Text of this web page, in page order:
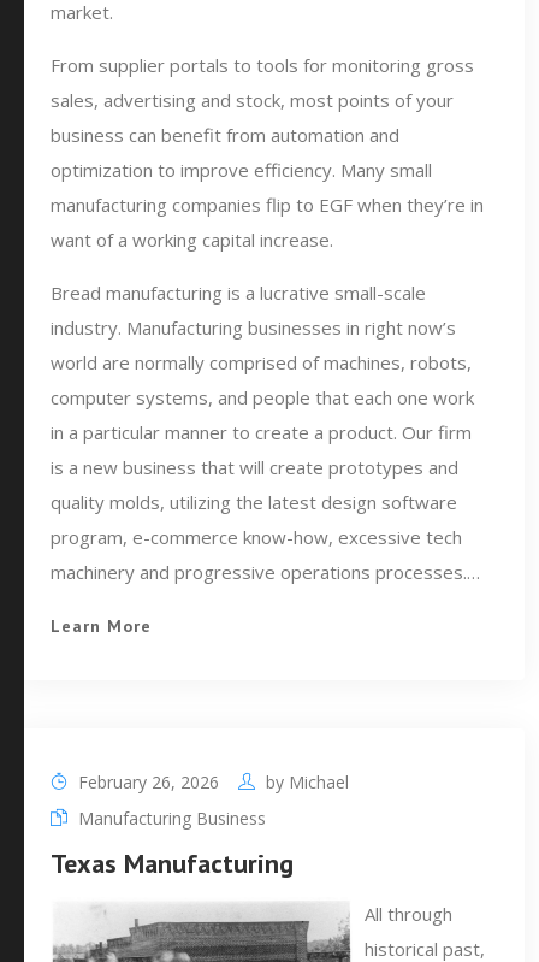
market.
From supplier portals to tools for monitoring gross
sales, advertising and stock, most points of your
business can benefit from automation and
optimization to improve efficiency. Many small
manufacturing companies flip to EGF when they’re in
want of a working capital increase.
Bread manufacturing is a lucrative small-scale
industry. Manufacturing businesses in right now’s
world are normally comprised of machines, robots,
computer systems, and people that each one work
in a particular manner to create a product. Our firm
is a new business that will create prototypes and
quality molds, utilizing the latest design software
program, e-commerce know-how, excessive tech
machinery and progressive operations processes.…
Learn More
February 26, 2026 by Michael
Manufacturing Business
Texas Manufacturing
All through
historical past,